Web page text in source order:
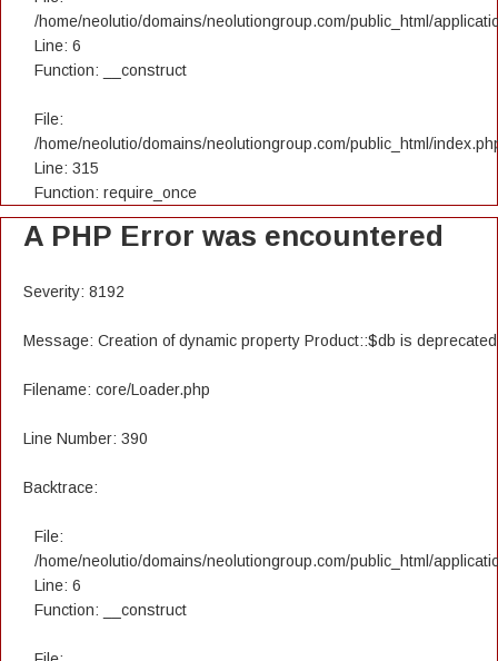
/home/neolutio/domains/neolutiongroup.com/public_html/
Line: 6
Function: __construct
File:
/home/neolutio/domains/neolutiongroup.com/public_html/
Line: 315
Function: require_once
A PHP Error was encountered
Severity: 8192
Message: Creation of dynamic property Product::$db is deprecated
Filename: core/Loader.php
Line Number: 390
Backtrace:
File:
/home/neolutio/domains/neolutiongroup.com/public_html/
Line: 6
Function: __construct